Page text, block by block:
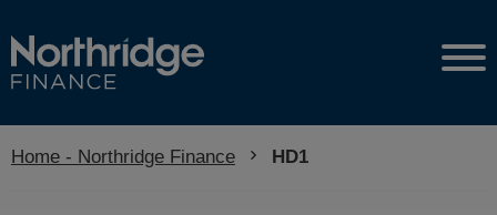
Home - Northridge Finance Current:
HD1